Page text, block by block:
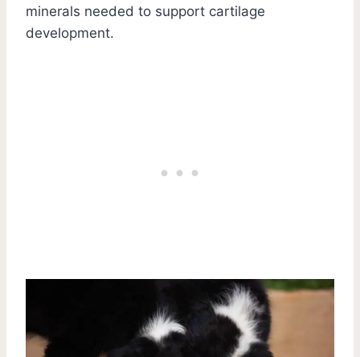
minerals needed to support cartilage
development.